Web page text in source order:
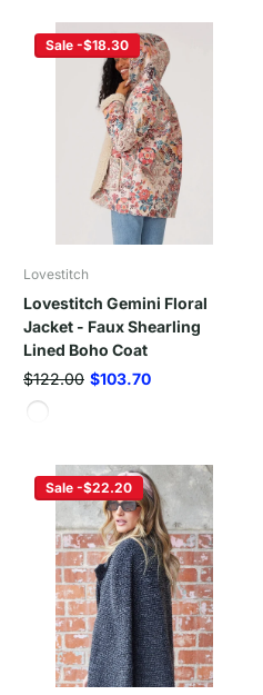
Sale -$18.30
Lovestitch
Lovestitch Gemini Floral
Jacket - Faux Shearling
Lined Boho Coat
$122.00 $103.70
Sale -$22.20